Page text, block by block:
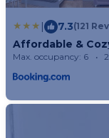
| 7.3(121
Affordable &
Max. occupancy: 6